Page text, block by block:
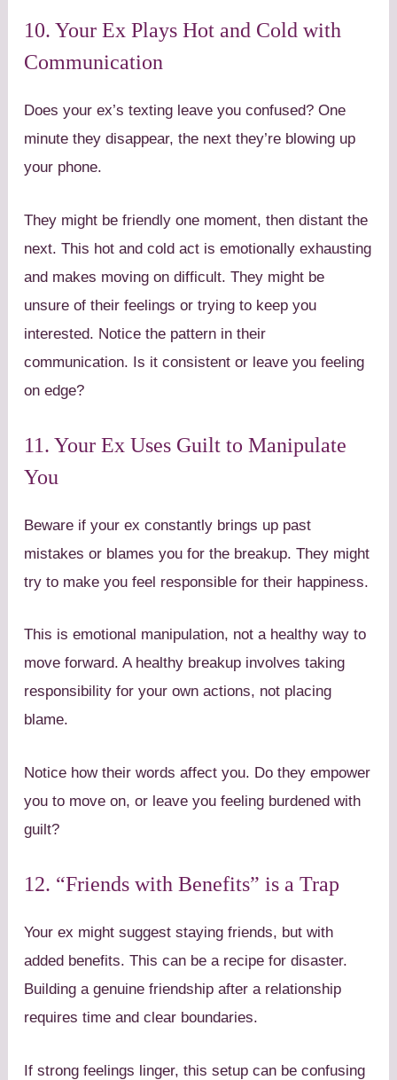
10. Your Ex Plays Hot and Cold with
Communication
Does your ex’s texting leave you confused? One
minute they disappear, the next they’re blowing up
your phone.
They might be friendly one moment, then distant the
next. This hot and cold act is emotionally exhausting
and makes moving on difficult. They might be
unsure of their feelings or trying to keep you
interested. Notice the pattern in their
communication. Is it consistent or leave you feeling
on edge?
11. Your Ex Uses Guilt to Manipulate
You
Beware if your ex constantly brings up past
mistakes or blames you for the breakup. They might
try to make you feel responsible for their happiness.
This is emotional manipulation, not a healthy way to
move forward. A healthy breakup involves taking
responsibility for your own actions, not placing
blame.
Notice how their words affect you. Do they empower
you to move on, or leave you feeling burdened with
guilt?
12. “Friends with Benefits” is a Trap
Your ex might suggest staying friends, but with
added benefits. This can be a recipe for disaster.
Building a genuine friendship after a relationship
requires time and clear boundaries.
If strong feelings linger, this setup can be confusing